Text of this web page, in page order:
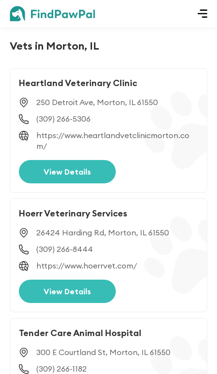
Vets in Morton, IL
Heartland Veterinary Clinic
250 Detroit Ave, Morton, IL 61550
(309) 266-5306
https://www.heartlandvetclinicmorton.co
m/
View Details
Hoerr Veterinary Services
26424 Harding Rd, Morton, IL 61550
(309) 266-8444
https://www.hoerrvet.com/
View Details
Tender Care Animal Hospital
300 E Courtland St, Morton, IL 61550
(309) 266-1182